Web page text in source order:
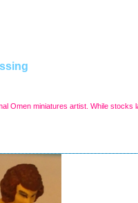
Omen miniatures artist. While stocks